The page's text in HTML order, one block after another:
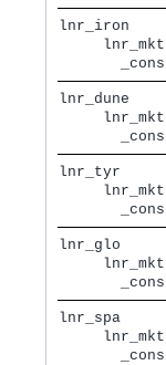
lnr_iron
     lnr_mkt
       _cons
lnr_dune
     lnr_mkt
       _cons
lnr_tyr
     lnr_mkt
       _cons
lnr_glo
     lnr_mkt
       _cons
lnr_spa
     lnr_mkt
       _cons